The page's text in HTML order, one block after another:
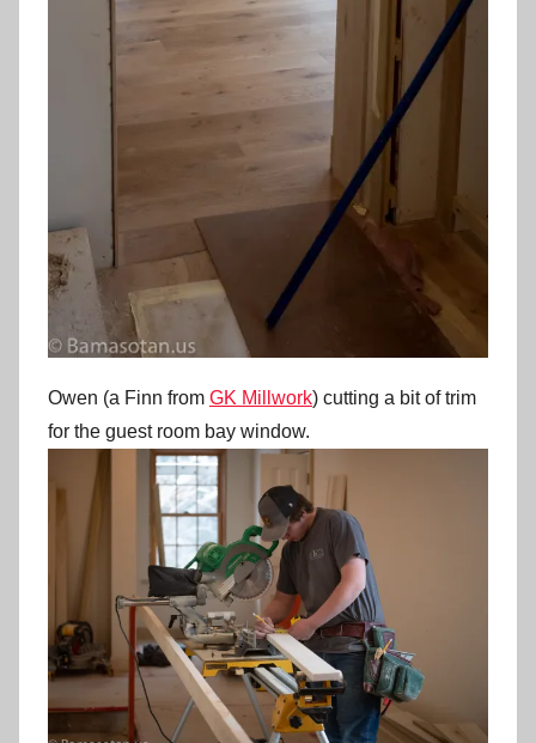
Owen (a Finn from GK Millwork) cutting a bit of trim
for the guest room bay window.